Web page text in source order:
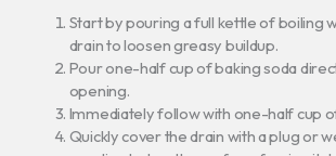
Start by pouring a full kettle of boiling
drain to loosen greasy buildup.
Pour one-half cup of baking soda
opening.
Immediately follow with one-half cup
Quickly cover the drain with a plug or